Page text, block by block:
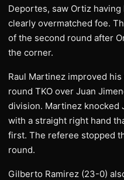
Deportes, saw Ortiz
clearly overmatched foe.
of the second round after
the corner.
Raul Martinez improved
round TKO over Juan
division. Martinez knocked
with a straight right hand
first. The referee stopped
round.
Gilberto Ramirez (23-0)